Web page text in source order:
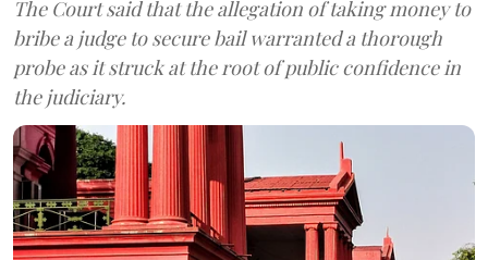
The Court said that the allegation of taking money to
bribe a judge to secure bail warranted a thorough
probe as it struck at the root of public confidence in
the judiciary.